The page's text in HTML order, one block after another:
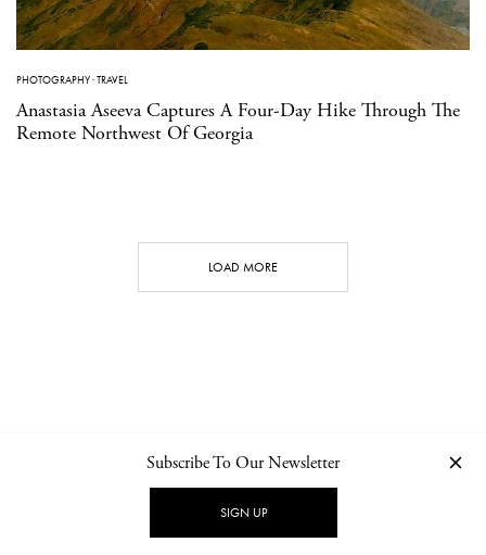
PHOTOGRAPHY·TRAVEL
Anastasia Aseeva Captures A Four-Day Hike Through The
Remote Northwest Of Georgia
LOAD MORE
NEWSLETTER PRIVACY POLICY
Subscribe To Our Newsletter
SIGN UP